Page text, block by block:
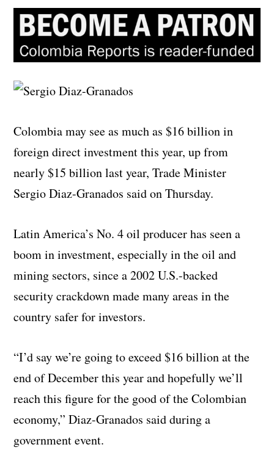
Colombia may see as much as $16 billion in
foreign direct investment this year, up from
nearly $15 billion last year, Trade Minister
Sergio Diaz-Granados said on Thursday.
Latin America’s No. 4 oil producer has seen a
boom in investment, especially in the oil and
mining sectors, since a 2002 U.S.-backed
security crackdown made many areas in the
country safer for investors.
“I’d say we’re going to exceed $16 billion at the
end of December this year and hopefully we’ll
reach this figure for the good of the Colombian
economy,” Diaz-Granados said during a
government event.